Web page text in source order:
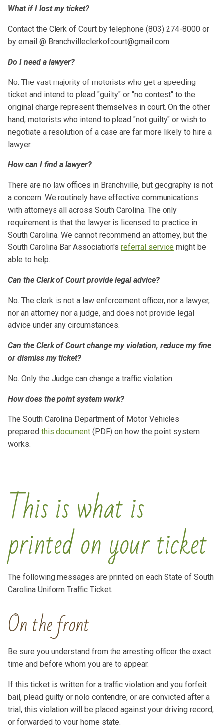
What if I lost my ticket?
Contact the Clerk of Court by telephone (803) 274-8000 or
by email @ Branchvilleclerkofcourt@gmail.com
Do I need a lawyer?
No. The vast majority of motorists who get a speeding
ticket and intend to plead "guilty" or "no contest" to the
original charge represent themselves in court. On the other
hand, motorists who intend to plead "not guilty" or wish to
negotiate a resolution of a case are far more likely to hire a
lawyer.
How can I find a lawyer?
There are no law offices in Branchville, but geography is not
a concern. We routinely have effective communications
with attorneys all across South Carolina. The only
requirement is that the lawyer is licensed to practice in
South Carolina. We cannot recommend an attorney, but the
South Carolina Bar Association's referral service might be
able to help.
Can the Clerk of Court provide legal advice?
No. The clerk is not a law enforcement officer, nor a lawyer,
nor an attorney nor a judge, and does not provide legal
advice under any circumstances.
Can the Clerk of Court change my violation, reduce my fine
or dismiss my ticket?
No. Only the Judge can change a traffic violation.
How does the point system work?
The South Carolina Department of Motor Vehicles
prepared this document (PDF) on how the point system
works.
This is what is
printed on your ticket
The following messages are printed on each State of South
Carolina Uniform Traffic Ticket.
On the front
Be sure you understand from the arresting officer the exact
time and before whom you are to appear.
If this ticket is written for a traffic violation and you forfeit
bail, plead guilty or nolo contendre, or are convicted after a
trial, this violation will be placed against your driving record,
or forwarded to your home state.